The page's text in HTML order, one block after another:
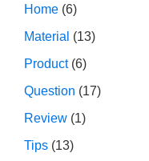
Home (6)
Material (13)
Product(6)
Question (17)
Review (1)
Tips (13)